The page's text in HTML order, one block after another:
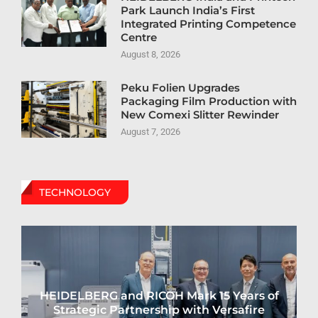
Park Launch India’s First
Integrated Printing Competence
Centre
August 8, 2026
Peku Folien Upgrades
Packaging Film Production with
New Comexi Slitter Rewinder
August 7, 2026
TECHNOLOGY
HEIDELBERG and RICOH Mark 15 Years of
Strategic Partnership with Versafire